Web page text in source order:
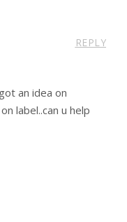
REPLY
an idea on
label..can u help